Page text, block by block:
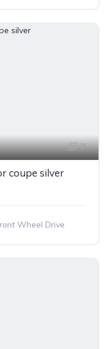
7
coupe silver
Wheel Drive